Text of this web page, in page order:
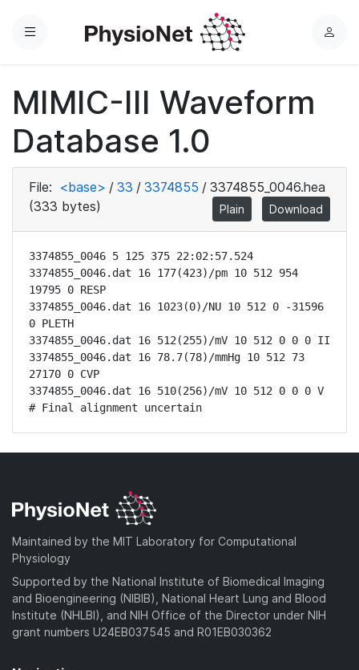
Menu
L
MIMIC-III Waveform
Database 1.0
File: <base> / 33 / 3374855 / 3374855_0046.hea
(333 bytes)
Plain Download
3374855_0046 5 125 375 22:02:57.524
3374855_0046.dat 16 177(423)/pm 10 512 954
19795 0 RESP
3374855_0046.dat 16 1023(0)/NU 10 512 0 -31596
0 PLETH
3374855_0046.dat 16 512(255)/mV 10 512 0 0 0 II
3374855_0046.dat 16 78.7(78)/mmHg 10 512 73
27170 0 CVP
3374855_0046.dat 16 510(256)/mV 10 512 0 0 0 V
# Final alignment uncertain
Maintained by the MIT Laboratory for Computational
Physiology
Supported by the National Institute of Biomedical Imaging
and Bioengineering (NIBIB), National Heart Lung and Blood
Institute (NHLBI), and NIH Office of the Director under NIH
grant numbers U24EB037545 and R01EB030362